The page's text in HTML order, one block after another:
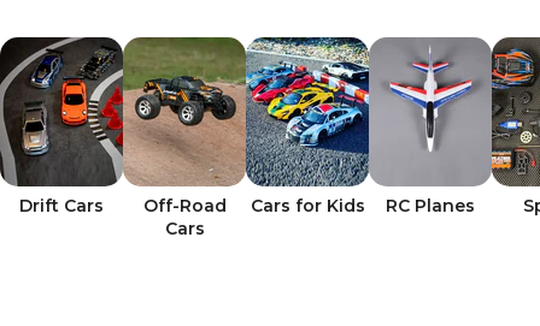
Drift Cars
Off-Road
Cars
Cars for Kids RC Planes